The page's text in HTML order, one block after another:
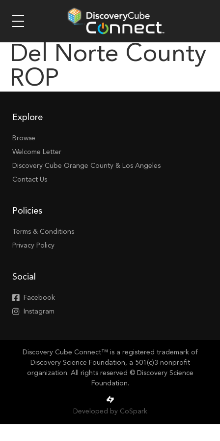
Del Norte County
ROP
Explore
Browse
Welcome Letter
Discovery Cube Orange County & Los Angeles
Contact Us
Policies
Terms & Conditions
Privacy Policy
Social
Facebook
Instagram
Discovery Cube Connect™ is a registered trademark of
Discovery Science Foundation, a 501(c)3 nonprofit
organization. All rights reserved © Discovery Science
Foundation.
Developed by CoSpark